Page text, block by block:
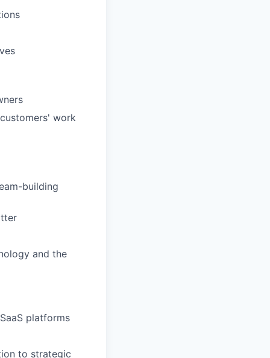
work
building
and the
platforms
to strategic